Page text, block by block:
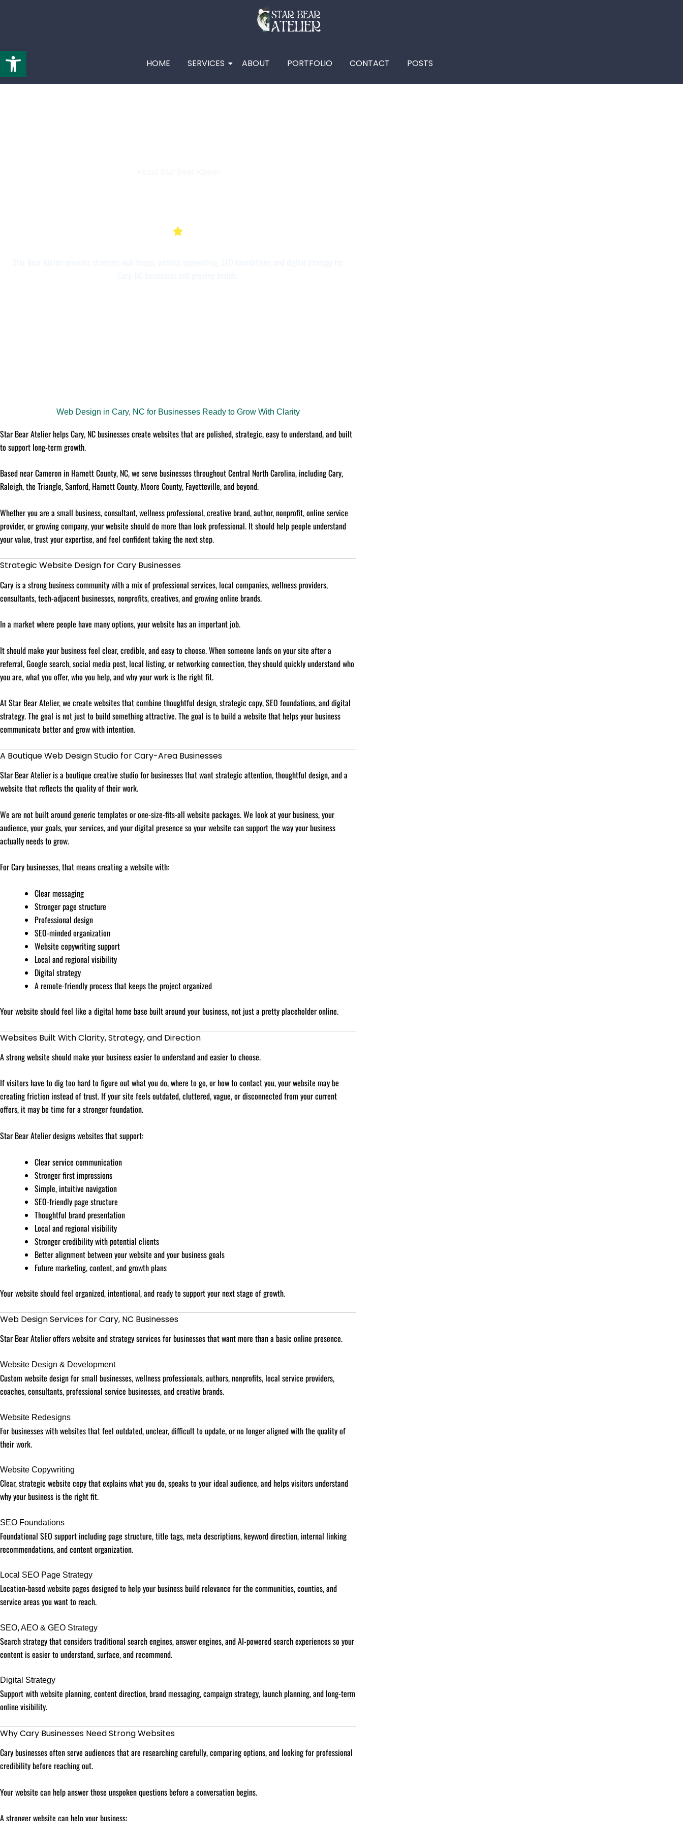
Open toolbar HOME SERVICES ABOUT PORTFOLIO CONTACT POSTS
Web Design in Cary, NC for Businesses Ready to Grow With Clarity
Star Bear Atelier helps Cary, NC businesses create websites that are polished, strategic, easy to understand, and built
to support long-term growth.
Based near Cameron in Harnett County, NC, we serve businesses throughout Central North Carolina, including Cary,
Raleigh, the Triangle, Sanford, Harnett County, Moore County, Fayetteville, and beyond.
Whether you are a small business, consultant, wellness professional, creative brand, author, nonprofit, online service
provider, or growing company, your website should do more than look professional. It should help people understand
your value, trust your expertise, and feel confident taking the next step.
Strategic Website Design for Cary Businesses
Cary is a strong business community with a mix of professional services, local companies, wellness providers,
consultants, tech-adjacent businesses, nonprofits, creatives, and growing online brands.
In a market where people have many options, your website has an important job.
It should make your business feel clear, credible, and easy to choose. When someone lands on your site after a
referral, Google search, social media post, local listing, or networking connection, they should quickly understand who
you are, what you offer, who you help, and why your work is the right fit.
At Star Bear Atelier, we create websites that combine thoughtful design, strategic copy, SEO foundations, and digital
strategy. The goal is not just to build something attractive. The goal is to build a website that helps your business
communicate better and grow with intention.
A Boutique Web Design Studio for Cary-Area Businesses
Star Bear Atelier is a boutique creative studio for businesses that want strategic attention, thoughtful design, and a
website that reflects the quality of their work.
We are not built around generic templates or one-size-fits-all website packages. We look at your business, your
audience, your goals, your services, and your digital presence so your website can support the way your business
actually needs to grow.
For Cary businesses, that means creating a website with:
Clear messaging
Stronger page structure
Professional design
SEO-minded organization
Website copywriting support
Local and regional visibility
Digital strategy
A remote-friendly process that keeps the project organized
Your website should feel like a digital home base built around your business, not just a pretty placeholder online.
Websites Built With Clarity, Strategy, and Direction
A strong website should make your business easier to understand and easier to choose.
If visitors have to dig too hard to figure out what you do, where to go, or how to contact you, your website may be
creating friction instead of trust. If your site feels outdated, cluttered, vague, or disconnected from your current
offers, it may be time for a stronger foundation.
Star Bear Atelier designs websites that support:
Clear service communication
Stronger first impressions
Simple, intuitive navigation
SEO-friendly page structure
Thoughtful brand presentation
Local and regional visibility
Stronger credibility with potential clients
Better alignment between your website and your business goals
Future marketing, content, and growth plans
Your website should feel organized, intentional, and ready to support your next stage of growth.
Web Design Services for Cary, NC Businesses
Star Bear Atelier offers website and strategy services for businesses that want more than a basic online presence.
Website Design & Development
Custom website design for small businesses, wellness professionals, authors, nonprofits, local service providers,
coaches, consultants, professional service businesses, and creative brands.
Website Redesigns
For businesses with websites that feel outdated, unclear, difficult to update, or no longer aligned with the quality of
their work.
Website Copywriting
Clear, strategic website copy that explains what you do, speaks to your ideal audience, and helps visitors understand
why your business is the right fit.
SEO Foundations
Foundational SEO support including page structure, title tags, meta descriptions, keyword direction, internal linking
recommendations, and content organization.
Local SEO Page Strategy
Location-based website pages designed to help your business build relevance for the communities, counties, and
service areas you want to reach.
SEO, AEO & GEO Strategy
Search strategy that considers traditional search engines, answer engines, and AI-powered search experiences so your
content is easier to understand, surface, and recommend.
Digital Strategy
Support with website planning, content direction, brand messaging, campaign strategy, launch planning, and long-term
online visibility.
Why Cary Businesses Need Strong Websites
Cary businesses often serve audiences that are researching carefully, comparing options, and looking for professional
credibility before reaching out.
Your website can help answer those unspoken questions before a conversation begins.
A stronger website can help your business: